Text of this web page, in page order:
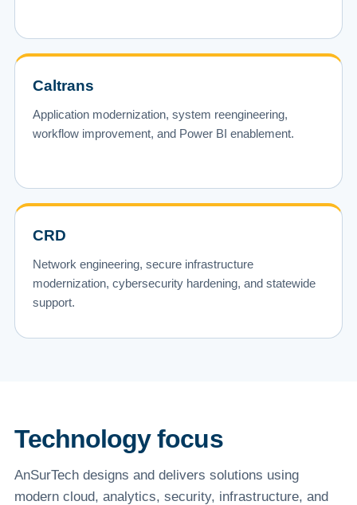
Caltrans
Application modernization, system reengineering,
workflow improvement, and Power BI enablement.
CRD
Network engineering, secure infrastructure
modernization, cybersecurity hardening, and statewide
support.
Technology focus
AnSurTech designs and delivers solutions using
modern cloud, analytics, security, infrastructure, and